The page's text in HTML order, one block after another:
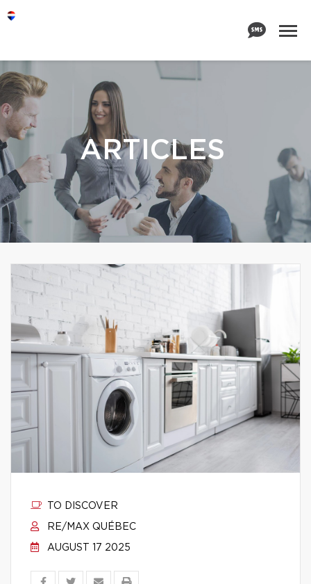
ARTICLES
TO DISCOVER
RE/MAX QUÉBEC
AUGUST 17 2025